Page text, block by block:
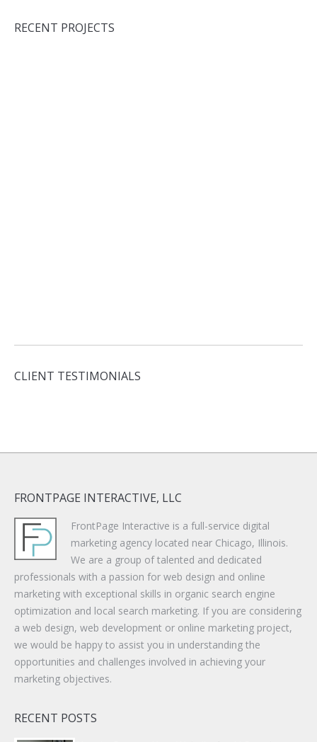
RECENT PROJECTS
CLIENT TESTIMONIALS
FRONTPAGE INTERACTIVE, LLC
FrontPage Interactive is a full-service digital
marketing agency located near Chicago, Illinois.
We are a group of talented and dedicated
professionals with a passion for web design and online
marketing with exceptional skills in organic search engine
optimization and local search marketing. If you are considering
a web design, web development or online marketing project,
we would be happy to assist you in understanding the
opportunities and challenges involved in achieving your
marketing objectives.
RECENT POSTS